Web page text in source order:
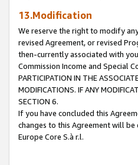
13.Modification
We reserve the right to modify
revised Agreement, or revised
then-currently associated with
Commission Income and Special
PARTICIPATION IN THE
MODIFICATIONS. IF ANY
SECTION 6.
If you have concluded this
changes to this Agreement will be
Europe Core S.à r.l.